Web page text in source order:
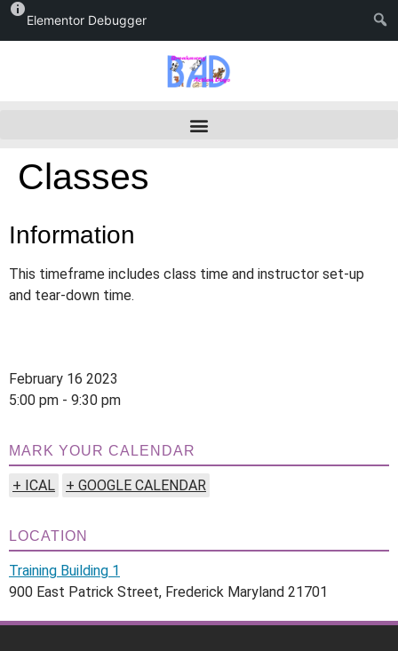
Elementor Debugger
Classes
Information
This timeframe includes class time and instructor set-up
and tear-down time.
February 16 2023
5:00 pm - 9:30 pm
MARK YOUR CALENDAR
+ ICAL + GOOGLE CALENDAR
LOCATION
Training Building 1
900 East Patrick Street, Frederick Maryland 21701